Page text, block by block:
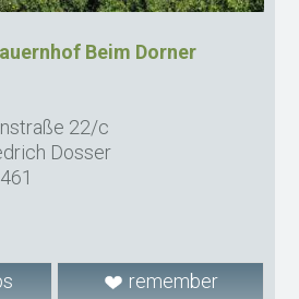
Beim Dorner
22/c
Dosser
remember